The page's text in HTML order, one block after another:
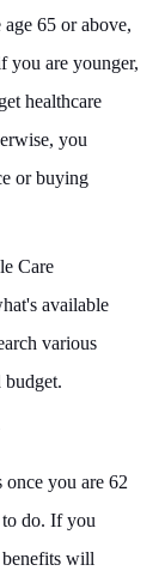
65 or above,
you are younger,
healthcare
you
or buying
Care
available
various
budget.
you are 62
to do. If you
will